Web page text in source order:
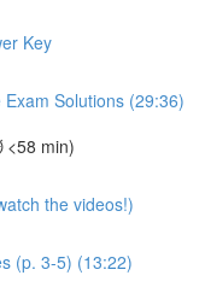
Key
Solutions (29:36)
min)
the videos!)
(p. 3-5) (13:22)